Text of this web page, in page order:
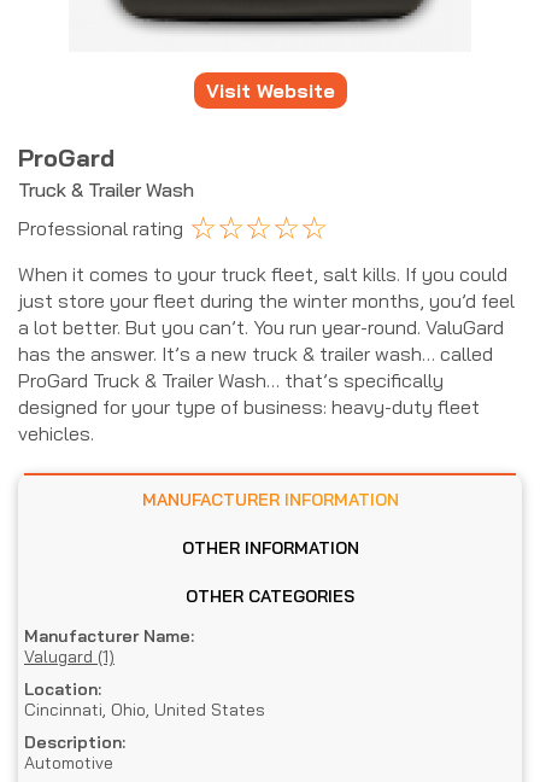
Visit Website
ProGard
Truck & Trailer Wash
Professional rating ☆☆☆☆☆
When it comes to your truck fleet, salt kills. If you could
just store your fleet during the winter months, you’d feel
a lot better. But you can’t. You run year-round. ValuGard
has the answer. It’s a new truck & trailer wash… called
ProGard Truck & Trailer Wash… that’s specifically
designed for your type of business: heavy-duty fleet
vehicles.
MANUFACTURER INFORMATION
OTHER INFORMATION
OTHER CATEGORIES
Manufacturer Name:
Valugard (1)
Location:
Cincinnati, Ohio, United States
Description:
Automotive